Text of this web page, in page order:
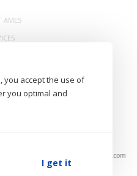
AMES
Saint Louis - FRANCE -
you accept the use of
you optimal and
I get it